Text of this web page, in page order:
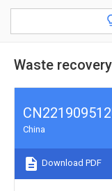
Waste
China
Download PDF